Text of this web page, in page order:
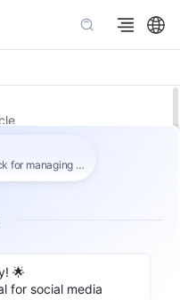
to Create
Channel